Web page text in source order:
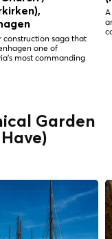
construction saga that
one of
most commanding
Garden